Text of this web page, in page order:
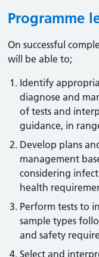
Programme
On successful
will be able to;
Identify
diagnose and
of tests and
guidance, in
Develop plans
management
considering
health
Perform tests to
sample types
and safety
Select and